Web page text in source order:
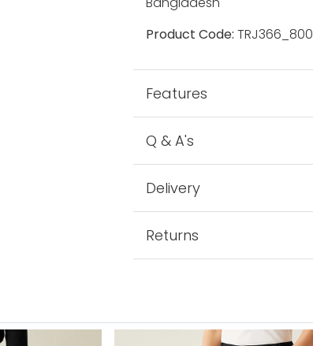
Product Code: TRJ366_800
Features
Q & A's
Delivery
Returns